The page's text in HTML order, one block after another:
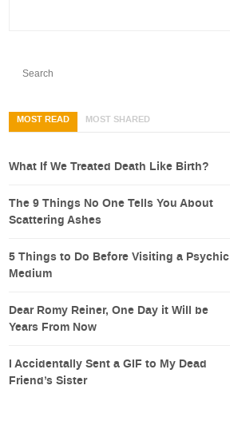
MOST READ MOST SHARED
What If We Treated Death Like Birth?
The 9 Things No One Tells You About
Scattering Ashes
5 Things to Do Before Visiting a Psychic
Medium
Dear Romy Reiner, One Day it Will be
Years From Now
I Accidentally Sent a GIF to My Dead
Friend’s Sister